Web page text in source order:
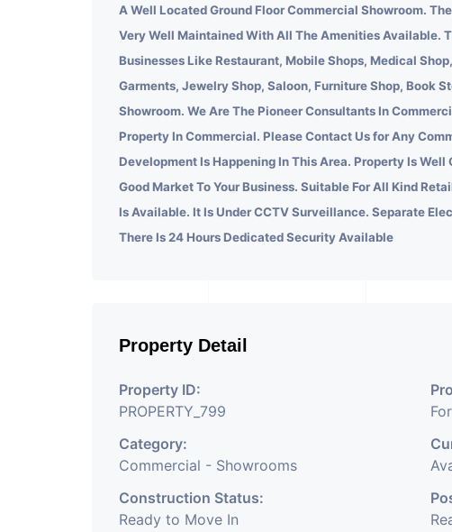
A Well Located Ground Floor Commercial Showroom.
Very Well Maintained With All The Amenities Available.
Businesses Like Restaurant, Mobile Shops, Medical
Garments, Jewelry Shop, Saloon, Furniture Shop, Book
Showroom. We Are The Pioneer Consultants In
Property In Commercial. Please Contact Us for Any
Development Is Happening In This Area. Property Is
Good Market To Your Business. Suitable For All Kind
Is Available. It Is Under CCTV Surveillance. Separate
There Is 24 Hours Dedicated Security Available
Property Detail
Property ID:
PROPERTY_799
Category:
Commercial - Showrooms
Construction Status:
Ready to Move In